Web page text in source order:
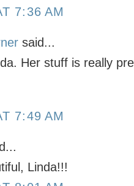
7:36 AM
said...
Her stuff is really
7:49 AM
Linda!!!